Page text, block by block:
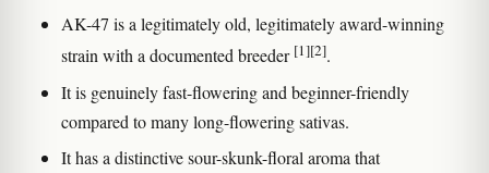
AK-47 is a legitimately old, legitimately award-winning
strain with a documented breeder [1][2].
It is genuinely fast-flowering and beginner-friendly
compared to many long-flowering sativas.
It has a distinctive sour-skunk-floral aroma that